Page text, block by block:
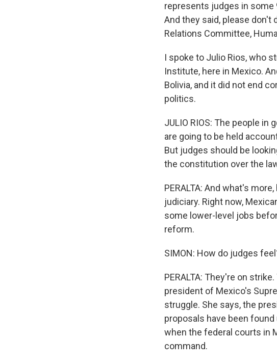
represents judges in some
And they said, please don't
Relations Committee,
I spoke to Julio Rios, who
Institute, here in Mexico.
Bolivia, and it did not end
politics.
JULIO RIOS: The people
are going to be held
But judges should be
the constitution over the
PERALTA: And what's
judiciary. Right now,
some lower-level jobs
reform.
SIMON: How do judges
PERALTA: They're on
president of Mexico's
struggle. She says, the
proposals have been
when the federal courts in
command.